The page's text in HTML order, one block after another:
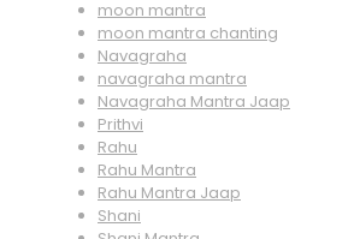
moon mantra
moon mantra chanting
Navagraha
navagraha mantra
Navagraha Mantra Jaap
Prithvi
Rahu
Rahu Mantra
Rahu Mantra Jaap
Shani